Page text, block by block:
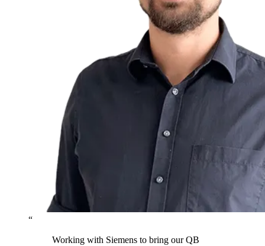
“
Working with Siemens to bring our QB